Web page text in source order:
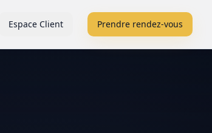
Espace Client Prendre rendez-vous